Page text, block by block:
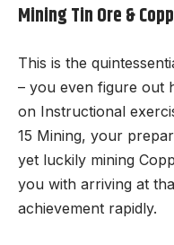
Mining Tin Ore &
This is the
– you even figure out
on Instructional
15 Mining, your
yet luckily mining
you with arriving at
achievement rapidly.